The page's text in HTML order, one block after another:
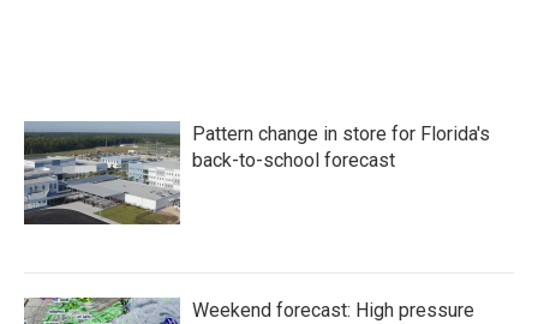
Pattern change in store for Florida's
back-to-school forecast
Weekend forecast: High pressure